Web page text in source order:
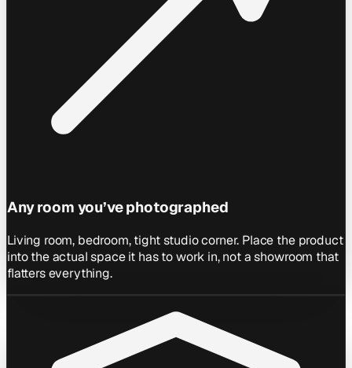
Any room you’ve photographed
Living room, bedroom, tight studio corner. Place the product
into the actual space it has to work in, not a showroom that
flatters everything.